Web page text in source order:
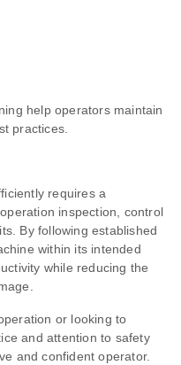
help operators maintain
practices.
requires a
inspection, control
By following established
within its intended
while reducing the
or looking to
and attention to safety
and confident operator.